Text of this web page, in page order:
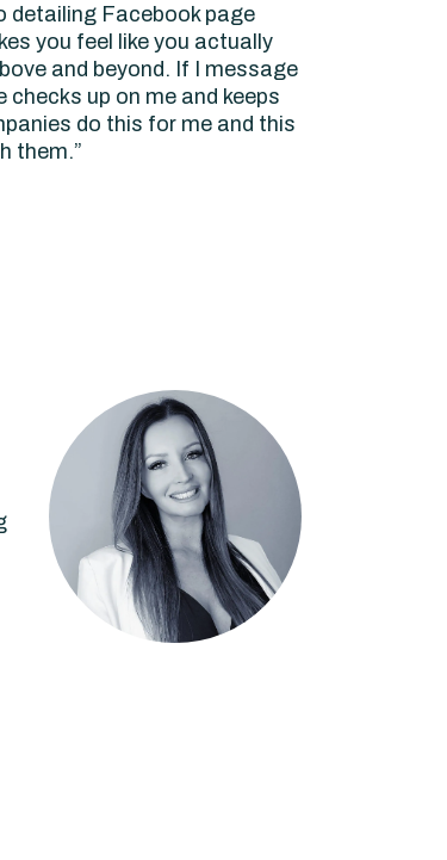
detailing Facebook page
you feel like you actually
and beyond. If I message
up on me and keeps
do this for me and this
them.”